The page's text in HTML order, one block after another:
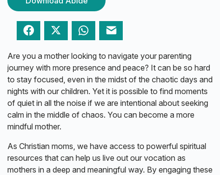
Facebook Twitter WhatsApp
Are you a mother looking to navigate your parenting
journey with more presence and peace? It can be so hard
to stay focused, even in the midst of the chaotic days and
nights with our children. Yet it is possible to find moments
of quiet in all the noise if we are intentional about seeking
calm in the middle of chaos. You can become a more
mindful mother.
As Christian moms, we have access to powerful spiritual
resources that can help us live out our vocation as
mothers in a deep and meaningful way. By engaging these